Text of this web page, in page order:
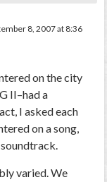
8, 2007 at 8:36
on the city
II–had a
I asked each
on a song,
varied. We